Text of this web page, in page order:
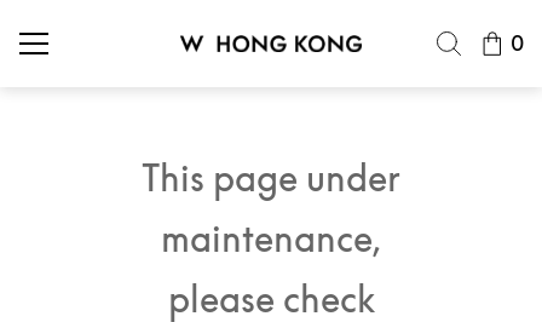
0
This page under
maintenance,
please check